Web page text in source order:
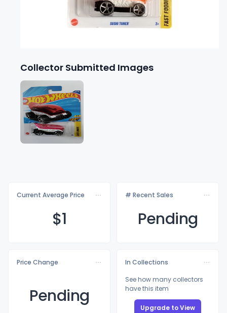
Collector Submitted Images
Current Average Price
$1
# Recent Sales
Pending
Price Change
Pending
In Collections
See how many collectors
have this item
Upgrade to View